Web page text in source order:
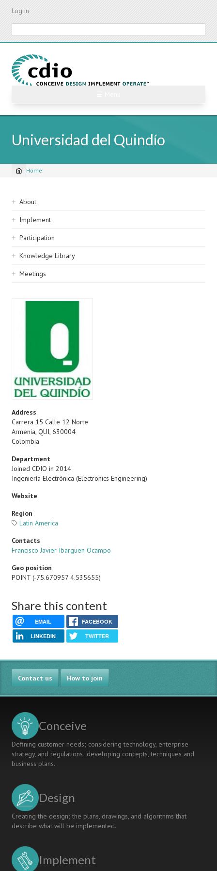
Skip
content
Log in
Universidad del Quindío
Breadcrumb
Home
Sidebar
navigation
About
Implement
Participation
Knowledge Library
Meetings
Address
Carrera 15 Calle 12 Norte
Armenia QUI 630004
Colombia
Department
Joined CDIO in 2014
Ingeniería Electrónica (Electronics Engineering)
Website
Region
Latin America
Contacts
Francisco Javier Ibargüen Ocampo
Geo position
POINT (-75.670957 4.535655)
Share this content
EMAIL FACEBOOK
LINKEDIN TWITTER
Contact us How to join
Conceive
Defining customer needs; considering technology, enterprise
strategy, and regulations; developing concepts, techniques and
business plans.
Design
Creating the design; the plans, drawings, and algorithms that
describe what will be implemented.
Implement